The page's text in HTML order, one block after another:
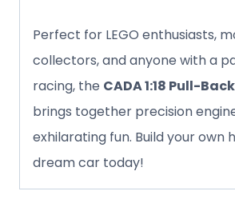
Perfect for LEGO enthusiasts,
collectors, and anyone with a
racing, the CADA 1:18 Pull-
brings together precision
exhilarating fun. Build your own
dream car today!